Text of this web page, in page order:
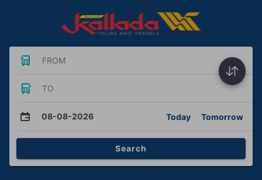
FROM
TO
08-08-2026 Today Tomorrow
Search